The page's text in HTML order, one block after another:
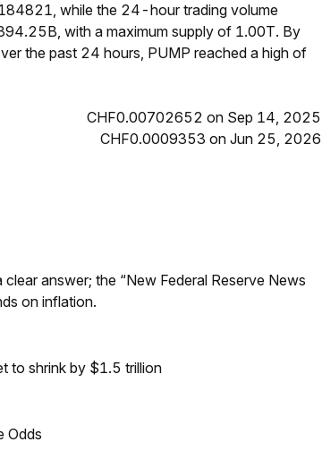
while the 24-hour trading volume
with a maximum supply of 1.00T. By
the past 24 hours, PUMP reached a high of
CHF0.00702652 on Sep 14, 2025
CHF0.0009353 on Jun 25, 2026
answer; the “New Federal Reserve News
on inflation.
to shrink by $1.5 trillion
Odds